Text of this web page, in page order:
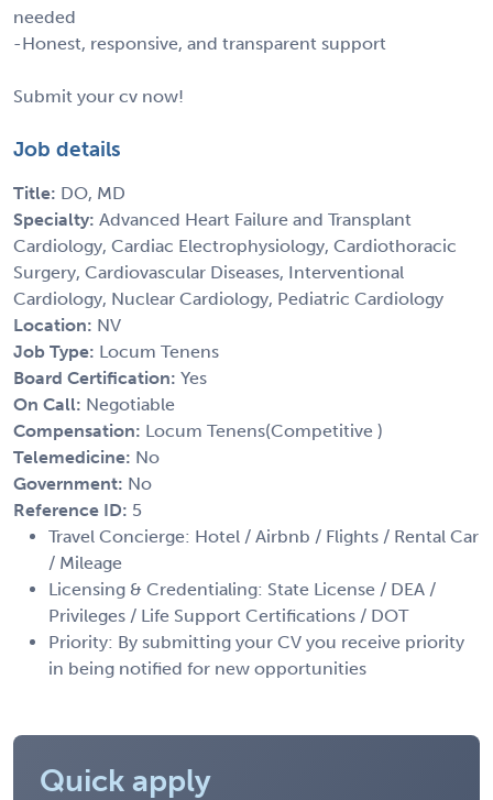
needed
-Honest, responsive, and transparent support
Submit your cv now!
Job details
Title: DO, MD
Specialty: Advanced Heart Failure and Transplant
Cardiology, Cardiac Electrophysiology, Cardiothoracic
Surgery, Cardiovascular Diseases, Interventional
Cardiology, Nuclear Cardiology, Pediatric Cardiology
Location: NV
Job Type: Locum Tenens
Board Certification: Yes
On Call: Negotiable
Compensation: Locum Tenens(Competitive )
Telemedicine: No
Government: No
Reference ID: 5
Travel Concierge: Hotel / Airbnb / Flights / Rental Car
/ Mileage
Licensing & Credentialing: State License / DEA /
Privileges / Life Support Certifications / DOT
Priority: By submitting your CV you receive priority
in being notified for new opportunities
Quick apply